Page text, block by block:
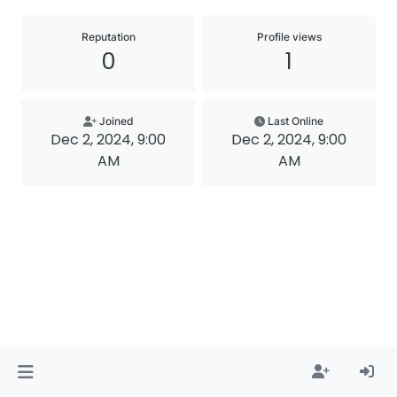
Reputation
0
Profile views
1
Joined
Dec 2, 2024, 9:00
AM
Last Online
Dec 2, 2024, 9:00
AM